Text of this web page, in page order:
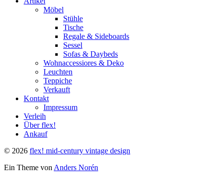
Möbel
Stühle
Tische
Regale & Sideboards
Sessel
Sofas & Daybeds
Wohnaccessiores & Deko
Leuchten
Teppiche
Verkauft
Kontakt
Impressum
Verleih
Über flex!
Ankauf
© 2026 flex! mid-century vintage design
Ein Theme von Anders Norén